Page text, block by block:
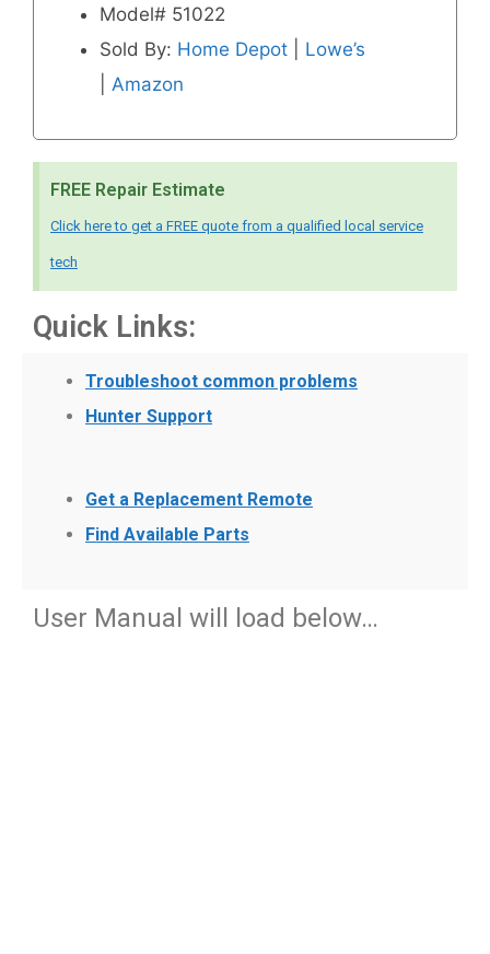
Model# 51022
Sold By: Home Depot
Lowe’s
Amazon
FREE Repair Estimate
Click here to get a FREE quote from a qualified local service
tech
Quick Links:
Troubleshoot common problems
Hunter Support
Get a Replacement Remote
Find Available Parts
User Manual will load below…